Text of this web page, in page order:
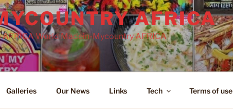
AFRICA
World Madein-Mycountry AFRICA
Galleries Our News Links Tech Terms of use